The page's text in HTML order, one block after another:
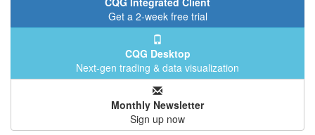
Get a 2-week free trial
CQG Desktop
Next-gen trading & data visualization
Monthly Newsletter
Sign up now